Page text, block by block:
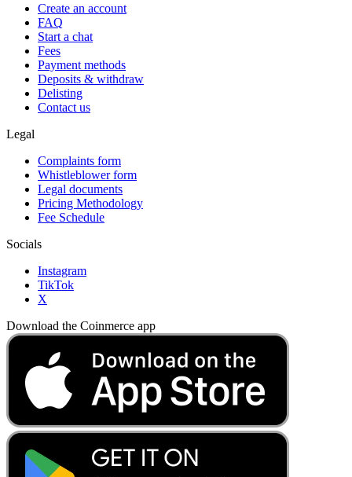
Create an account
FAQ
Start a chat
Fees
Payment methods
Deposits & withdraw
Delisting
Contact us
Legal
Complaints form
Whistleblower form
Legal documents
Pricing Methodology
Fee Schedule
Socials
Instagram
TikTok
X
Download the Coinmerce app